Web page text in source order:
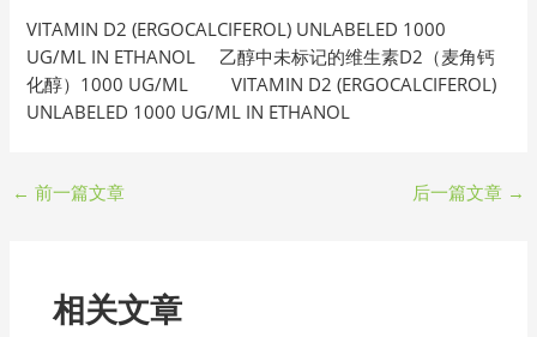
VITAMIN D2 (ERGOCALCIFEROL) UNLABELED 1000
UG/ML IN ETHANOL 乙醇中未标记的维生素D2（麦角钙
化醇）1000 UG/ML VITAMIN D2 (ERGOCALCIFEROL)
UNLABELED 1000 UG/ML IN ETHANOL
← 前一篇文章 后一篇文章 →
相关文章